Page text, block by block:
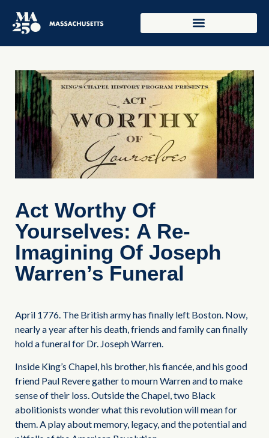
Act Worthy Of
Yourselves: A Re-
Imagining Of Joseph
Warren’s Funeral
April 1776. The British army has finally left Boston. Now,
nearly a year after his death, friends and family can finally
hold a funeral for Dr. Joseph Warren.
Inside King’s Chapel, his brother, his fiancée, and his good
friend Paul Revere gather to mourn Warren and to make
sense of their loss. Outside the Chapel, two Black
abolitionists wonder what this revolution will mean for
them. A play about memory, legacy, and the potential and